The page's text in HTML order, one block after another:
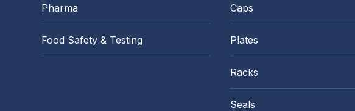
Pharma
Food Safety & Testing
Caps
Plates
Racks
Seals